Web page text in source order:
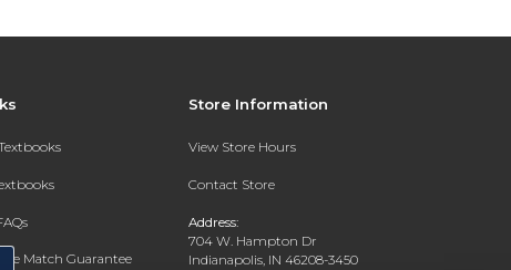
Match Guarantee
Store Information
View Store Hours
Contact Store
Address:
704 W. Hampton Dr
Indianapolis, IN 46208-3450